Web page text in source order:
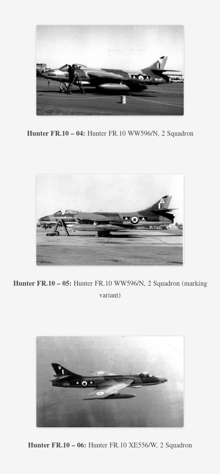
Hunter FR.10 – 04: Hunter FR.10 WW596/N, 2 Squadron
Hunter FR.10 – 05: Hunter FR.10 WW596/N, 2 Squadron (marking
variant)
Hunter FR.10 – 06: Hunter FR.10 XE556/W, 2 Squadron